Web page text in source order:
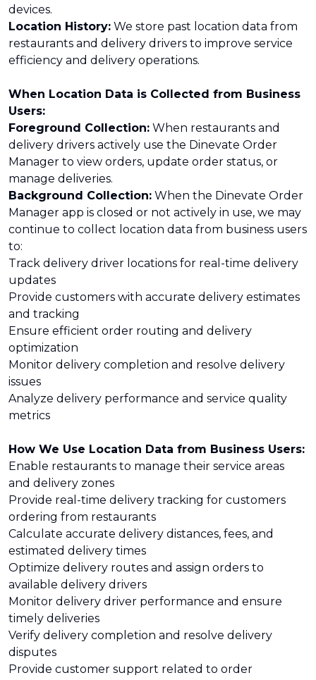
devices.
Location History: We store past location data from
restaurants and delivery drivers to improve service
efficiency and delivery operations.
When Location Data is Collected from Business
Users:
Foreground Collection: When restaurants and
delivery drivers actively use the Dinevate Order
Manager to view orders, update order status, or
manage deliveries.
Background Collection: When the Dinevate Order
Manager app is closed or not actively in use, we may
continue to collect location data from business users
to:
Track delivery driver locations for real-time delivery
updates
Provide customers with accurate delivery estimates
and tracking
Ensure efficient order routing and delivery
optimization
Monitor delivery completion and resolve delivery
issues
Analyze delivery performance and service quality
metrics
How We Use Location Data from Business Users:
Enable restaurants to manage their service areas
and delivery zones
Provide real-time delivery tracking for customers
ordering from restaurants
Calculate accurate delivery distances, fees, and
estimated delivery times
Optimize delivery routes and assign orders to
available delivery drivers
Monitor delivery driver performance and ensure
timely deliveries
Verify delivery completion and resolve delivery
disputes
Provide customer support related to order